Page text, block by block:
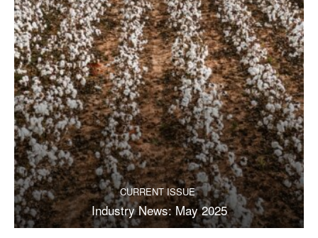
CURRENT ISSUE
Industry News: May 2025